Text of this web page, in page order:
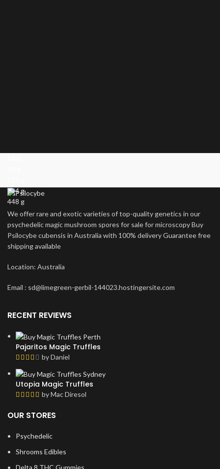
224 g
448 g
We offer rare and exotic varieties of top-quality genetics in our
psychedelic magic mushroom spores for sale for microscopy Buy
Psilocybe cubensis in Australia with 100% delivery Guarantee free
shipping available
Location: Australia
Email : sd@limegreen-gerbil-144023.hostingersite.com
RECENT REVIEWS
Pajaritos Magic Truffles
by Daniel
Utopia Magic Truffles
by Mac Diresol
OUR STORES
Psychedelic
Shrooms Edibles